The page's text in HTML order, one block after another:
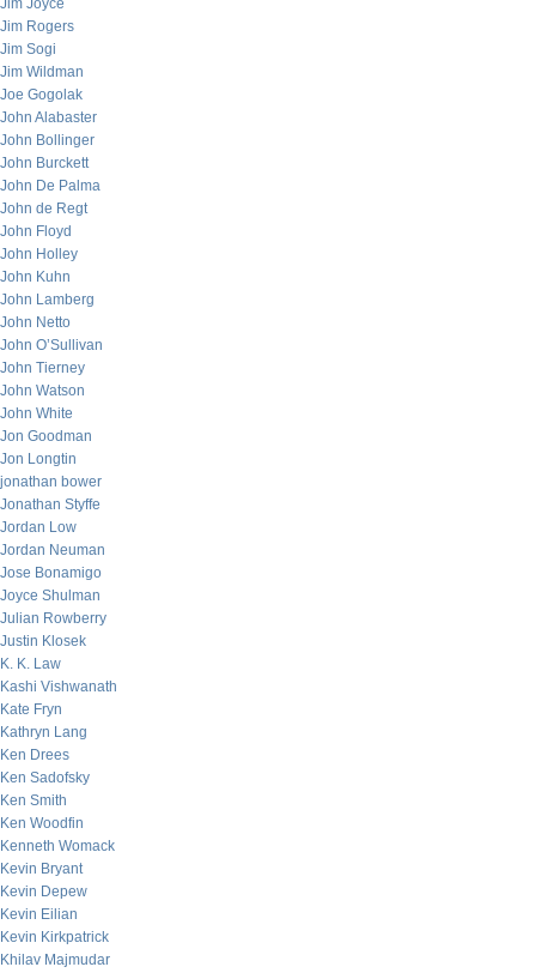
Jim Joyce
Jim Rogers
Jim Sogi
Jim Wildman
Joe Gogolak
John Alabaster
John Bollinger
John Burckett
John De Palma
John de Regt
John Floyd
John Holley
John Kuhn
John Lamberg
John Netto
John O’Sullivan
John Tierney
John Watson
John White
Jon Goodman
Jon Longtin
jonathan bower
Jonathan Styffe
Jordan Low
Jordan Neuman
Jose Bonamigo
Joyce Shulman
Julian Rowberry
Justin Klosek
K. K. Law
Kashi Vishwanath
Kate Fryn
Kathryn Lang
Ken Drees
Ken Sadofsky
Ken Smith
Ken Woodfin
Kenneth Womack
Kevin Bryant
Kevin Depew
Kevin Eilian
Kevin Kirkpatrick
Khilav Majmudar